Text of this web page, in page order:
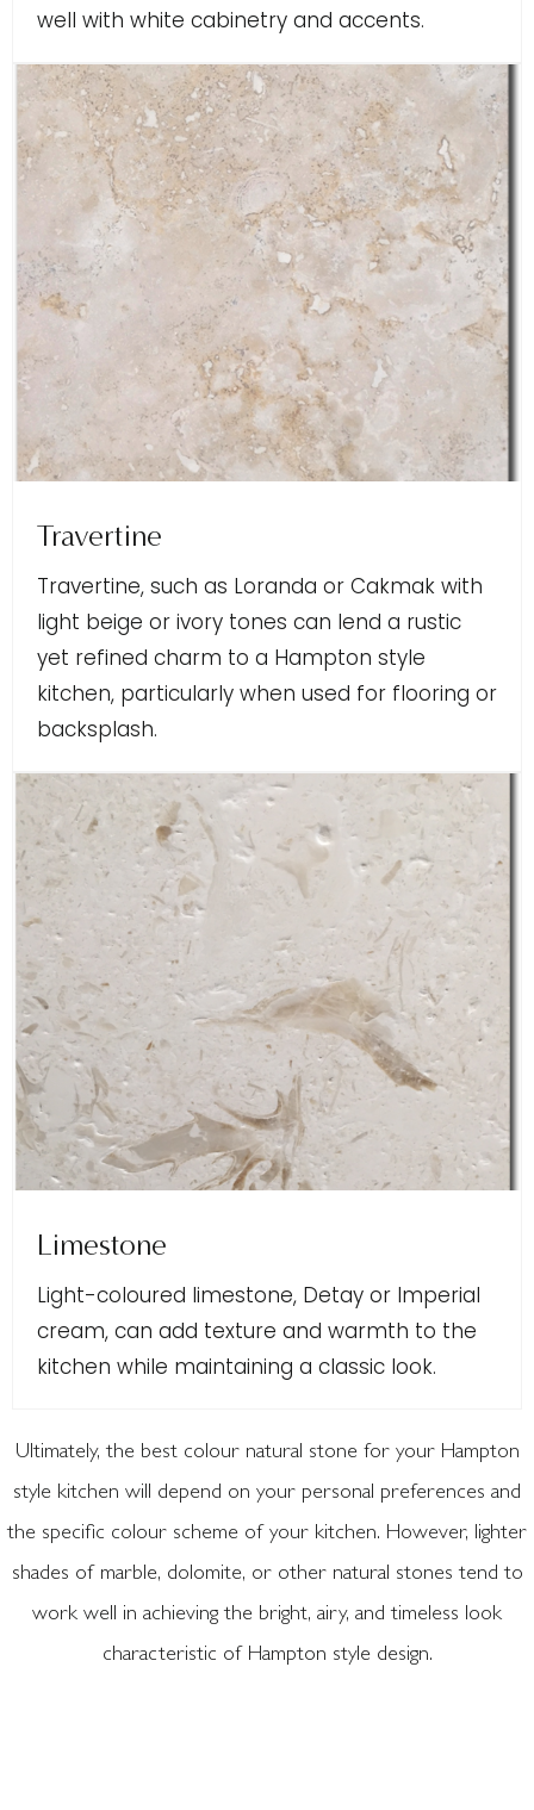
well with white cabinetry and accents.
Travertine
Travertine, such as Loranda or Cakmak with
light beige or ivory tones can lend a rustic
yet refined charm to a Hampton style
kitchen, particularly when used for flooring or
backsplash.
Limestone
Light-coloured limestone, Detay or Imperial
cream, can add texture and warmth to the
kitchen while maintaining a classic look.
Ultimately, the best colour natural stone for your Hampton
style kitchen will depend on your personal preferences and
the specific colour scheme of your kitchen. However, lighter
shades of marble, dolomite, or other natural stones tend to
work well in achieving the bright, airy, and timeless look
characteristic of Hampton style design.